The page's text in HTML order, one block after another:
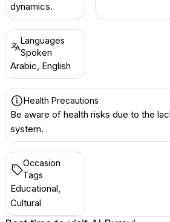
dynamics.
Languages
Spoken
Arabic, English
Health Precautions
Be aware of health risks due to the
system.
Occasion
Tags
Educational,
Cultural